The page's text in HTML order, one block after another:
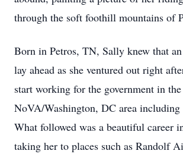
through the soft foothill mountains of
Born in Petros, TN, Sally knew that
lay ahead as she ventured out right
start working for the government in the
NoVA/Washington, DC area including
What followed was a beautiful career
taking her to places such as Randolf